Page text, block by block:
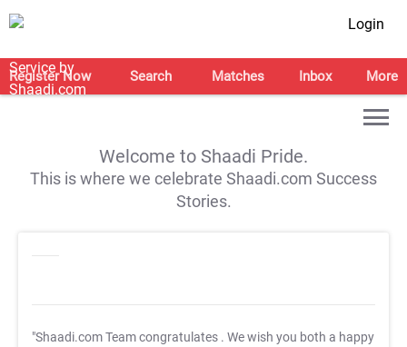
Login
Register Now Search Matches Inbox More
Welcome to Shaadi Pride.
This is where we celebrate Shaadi.com Success
Stories.
"Shaadi.com Team congratulates . We wish you both a happy